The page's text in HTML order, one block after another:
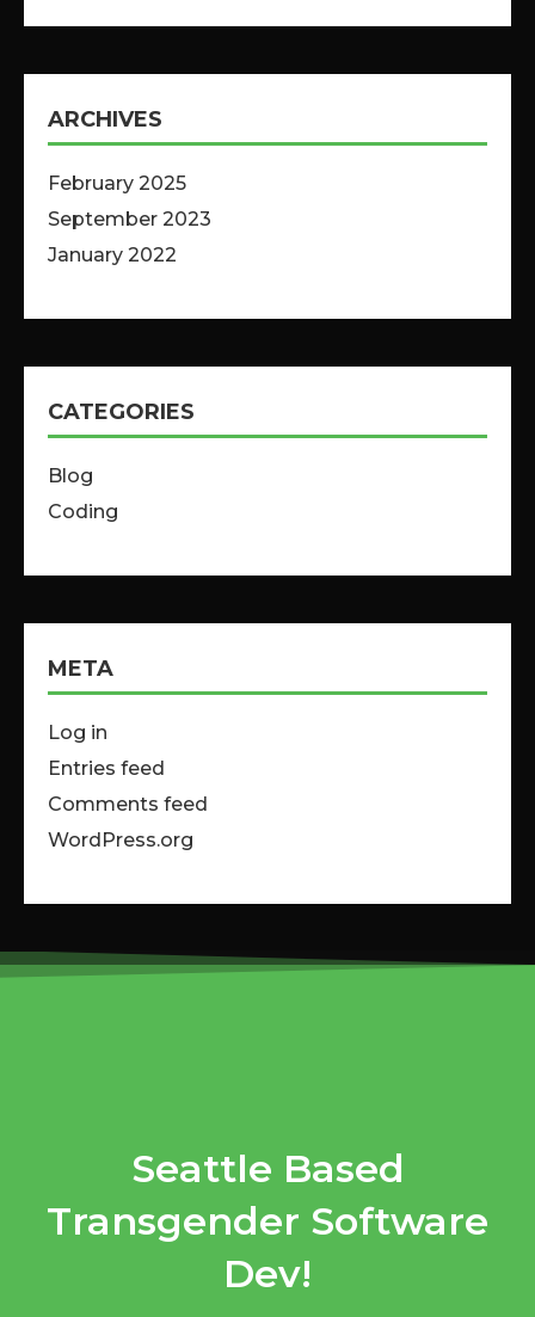
ARCHIVES
February 2025
September 2023
January 2022
CATEGORIES
Blog
Coding
META
Log in
Entries feed
Comments feed
WordPress.org
Seattle Based
Transgender Software
Dev!